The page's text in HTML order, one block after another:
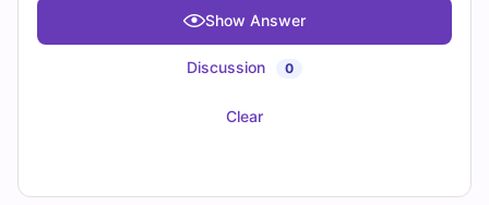
Show Answer
Discussion 0
Clear